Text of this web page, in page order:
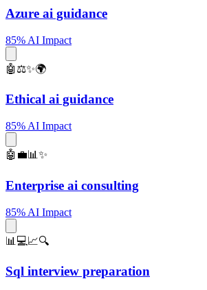
Azure ai guidance
85% AI Impact
🤖⚖️✨🌍
Ethical ai guidance
85% AI Impact
🤖💼📊✨
Enterprise ai consulting
85% AI Impact
📊💻📈🔍
Sql interview preparation